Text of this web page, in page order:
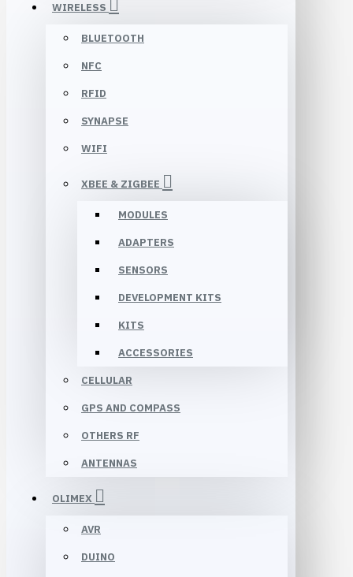
WIRELESS
BLUETOOTH
NFC
RFID
SYNAPSE
WIFI
XBEE & ZIGBEE
MODULES
ADAPTERS
SENSORS
DEVELOPMENT KITS
KITS
ACCESSORIES
CELLULAR
GPS AND COMPASS
OTHERS RF
ANTENNAS
OLIMEX
AVR
DUINO